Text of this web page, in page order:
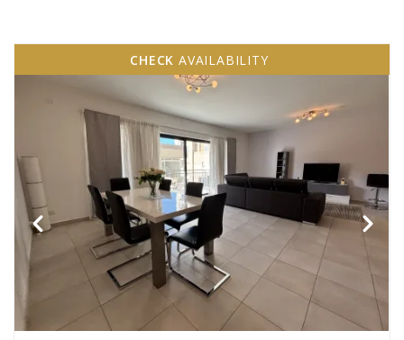
CHECK AVAILABILITY